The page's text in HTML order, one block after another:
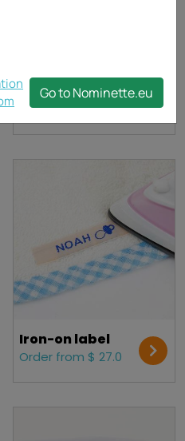
Sew-on label
Order from $ 24.0
Iron-on label
Order from $ 27.0
Go to Nominette.eu